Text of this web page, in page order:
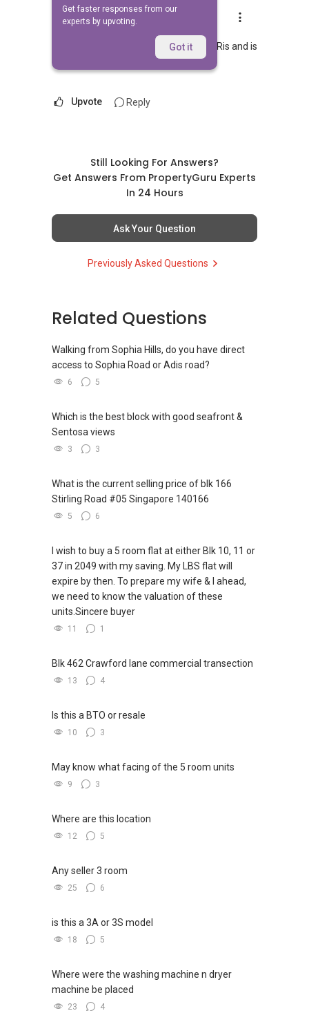
Get faster responses from our
experts by upvoting.
Got it
AskGuru Suggested
Replied 5 Apr 2021
Nearest MRT to Loyang Green is Pasir Ris and is
1731 meters away.
Upvote Reply
Still Looking For Answers?
Get Answers From PropertyGuru Experts
In 24 Hours
Ask Your Question
Previously Asked Questions
Related Questions
Walking from Sophia Hills, do you have direct
access to Sophia Road or Adis road?
6 5
Which is the best block with good seafront &
Sentosa views
3 3
What is the current selling price of blk 166
Stirling Road #05 Singapore 140166
5 6
I wish to buy a 5 room flat at either Blk 10, 11 or
37 in 2049 with my saving. My LBS flat will
expire by then. To prepare my wife & I ahead,
we need to know the valuation of these
units.Sincere buyer
11 1
Blk 462 Crawford lane commercial transection
13 4
Is this a BTO or resale
10 3
May know what facing of the 5 room units
9 3
Where are this location
12 5
Any seller 3 room
25 6
is this a 3A or 3S model
18 5
Where were the washing machine n dryer
machine be placed
23 4